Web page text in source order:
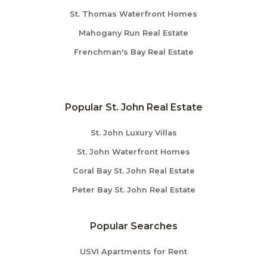
St. Thomas Waterfront Homes
Mahogany Run Real Estate
Frenchman's Bay Real Estate
Popular St. John Real Estate
St. John Luxury Villas
St. John Waterfront Homes
Coral Bay St. John Real Estate
Peter Bay St. John Real Estate
Popular Searches
USVI Apartments for Rent